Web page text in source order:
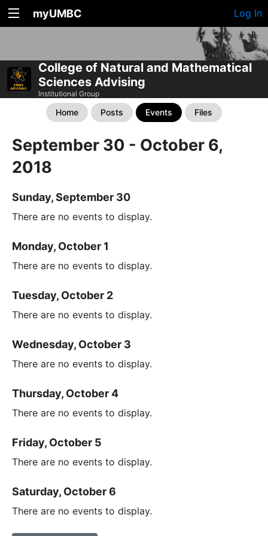
myUMBC Log In
College of Natural and Mathematical
Sciences Advising
Institutional Group
Home Posts Events Files
September 30 - October 6,
2018
Sunday, September 30
There are no events to display.
Monday, October 1
There are no events to display.
Tuesday, October 2
There are no events to display.
Wednesday, October 3
There are no events to display.
Thursday, October 4
There are no events to display.
Friday, October 5
There are no events to display.
Saturday, October 6
There are no events to display.